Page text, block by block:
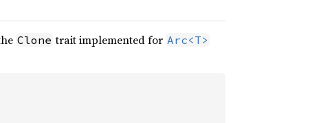
Clone trait implemented for Arc<T>